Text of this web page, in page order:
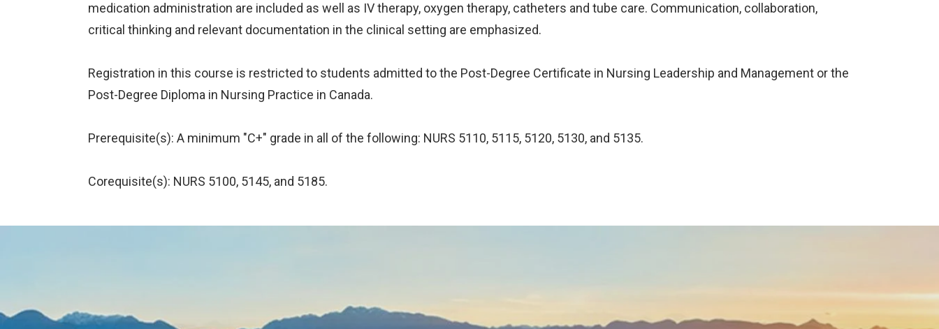
medication administration are included as well as IV therapy, oxygen therapy, catheters and tube care. Communication, collaboration,
critical thinking and relevant documentation in the clinical setting are emphasized.
Registration in this course is restricted to students admitted to the Post-Degree Certificate in Nursing Leadership and Management or the
Post-Degree Diploma in Nursing Practice in Canada.
Prerequisite(s): A minimum "C+" grade in all of the following: NURS 5110, 5115, 5120, 5130, and 5135.
Corequisite(s): NURS 5100, 5145, and 5185.